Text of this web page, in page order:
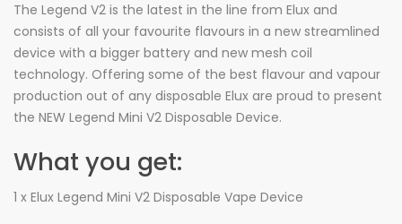
The Legend V2 is the latest in the line from Elux and
consists of all your favourite flavours in a new streamlined
device with a bigger battery and new mesh coil
technology. Offering some of the best flavour and vapour
production out of any disposable Elux are proud to present
the NEW Legend Mini V2 Disposable Device.
What you get:
1 x Elux Legend Mini V2 Disposable Vape Device